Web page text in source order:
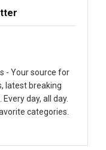
- Your source for
latest breaking
day, all day.
categories.